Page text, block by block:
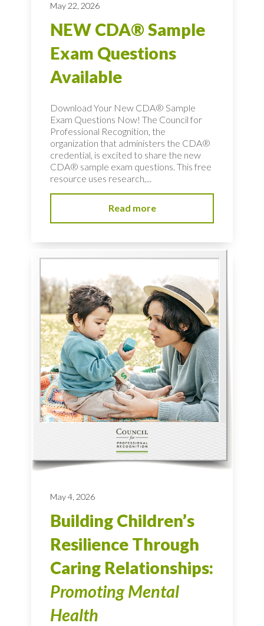
May 22, 2026
NEW CDA® Sample
Exam Questions
Available
Download Your New CDA® Sample
Exam Questions Now! The Council for
Professional Recognition, the
organization that administers the CDA®
credential, is excited to share the new
CDA® sample exam questions. This free
resource uses research,...
Read more
May 4, 2026
Building Children’s
Resilience Through
Caring Relationships:
Promoting Mental
Health